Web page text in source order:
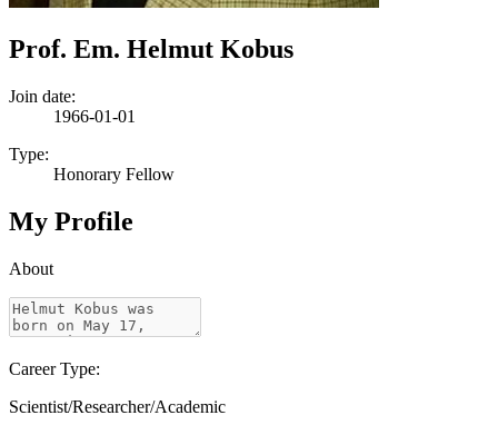
Prof. Em. Helmut Kobus
Join date:
1966-01-01
Type:
Honorary Fellow
My Profile
About
Career Type:
Scientist/Researcher/Academic